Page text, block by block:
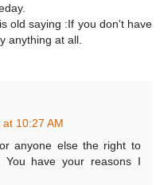
old saying :If you don't have
anything at all.
10:27 AM
anyone else the right to
You have your reasons I